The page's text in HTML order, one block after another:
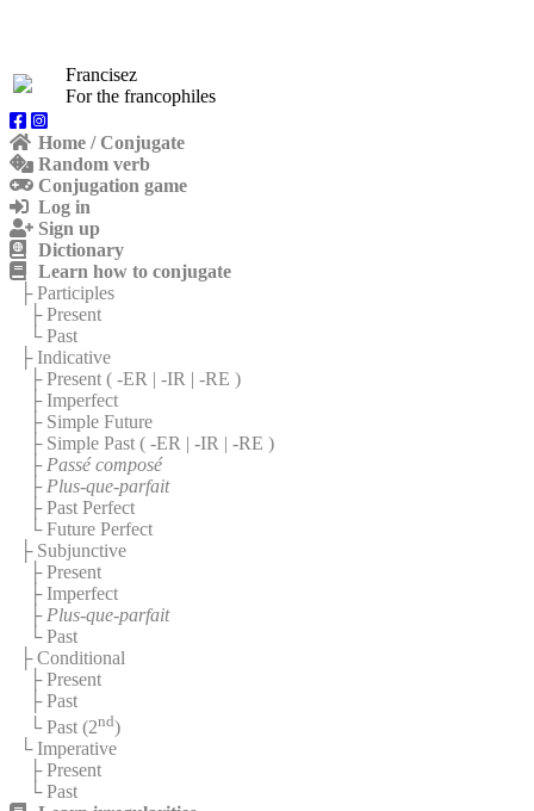
Francisez
For the francophiles
Home / Conjugate
Random verb
Conjugation game
Log in
Sign up
Dictionary
Learn how to conjugate
├ Participles
├ Present
└ Past
├ Indicative
├ Present ( -ER | -IR | -RE )
├ Imperfect
├ Simple Future
├ Simple Past ( -ER | -IR | -RE )
├ Passé composé
├ Plus-que-parfait
├ Past Perfect
└ Future Perfect
├ Subjunctive
├ Present
├ Imperfect
├ Plus-que-parfait
└ Past
├ Conditional
├ Present
├ Past
└ Past (2nd)
└ Imperative
├ Present
└ Past